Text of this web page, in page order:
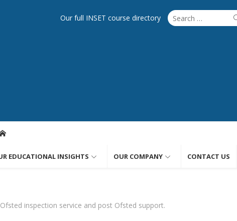
Search
Our full INSET course directory
EDUCATIONAL INSIGHTS OUR COMPANY CONTACT US
inspection service and post Ofsted support.